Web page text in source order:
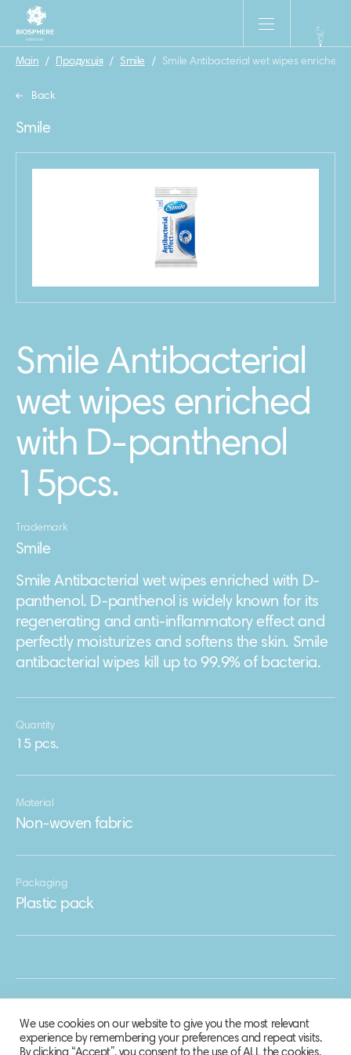
Main / Продукція / Smile / Smile Antibacterial wet wipes enriched
Back
Smile
Smile Antibacterial
wet wipes enriched
with D-panthenol
15pcs.
Trademark
Smile
Smile Antibacterial wet wipes enriched with D-
panthenol. D-panthenol is widely known for its
regenerating and anti-inflammatory effect and
perfectly moisturizes and softens the skin. Smile
antibacterial wipes kill up to 99.9% of bacteria.
Quantity
15 pcs.
Material
Non-woven fabric
Packaging
Plastic pack
We use cookies on our website to give you the most relevant
experience by remembering your preferences and repeat visits.